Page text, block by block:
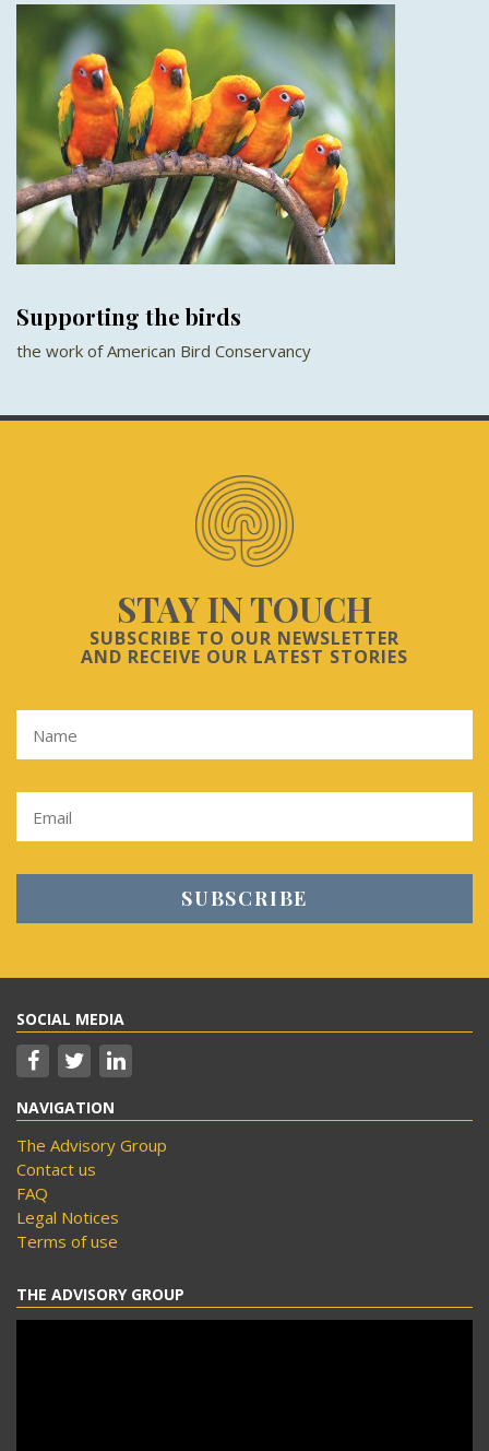
Supporting the birds
the work of American Bird Conservancy
STAY IN TOUCH
SUBSCRIBE TO OUR NEWSLETTER
AND RECEIVE OUR LATEST STORIES
SOCIAL MEDIA
NAVIGATION
The Advisory Group
Contact us
FAQ
Legal Notices
Terms of use
THE ADVISORY GROUP